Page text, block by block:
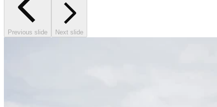
Previous slide Next slide